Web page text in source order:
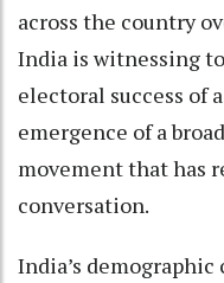
across the country
India is witnessing
electoral success of
emergence of a
movement that has
conversation.
India’s